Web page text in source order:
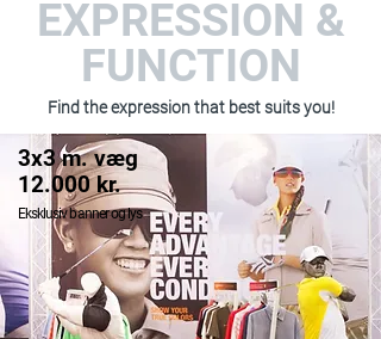
EXPRESSION &
FUNCTION
Find the expression that best suits you!
3x3 m. væg
12.000 kr.
Eksklusiv banner og lys